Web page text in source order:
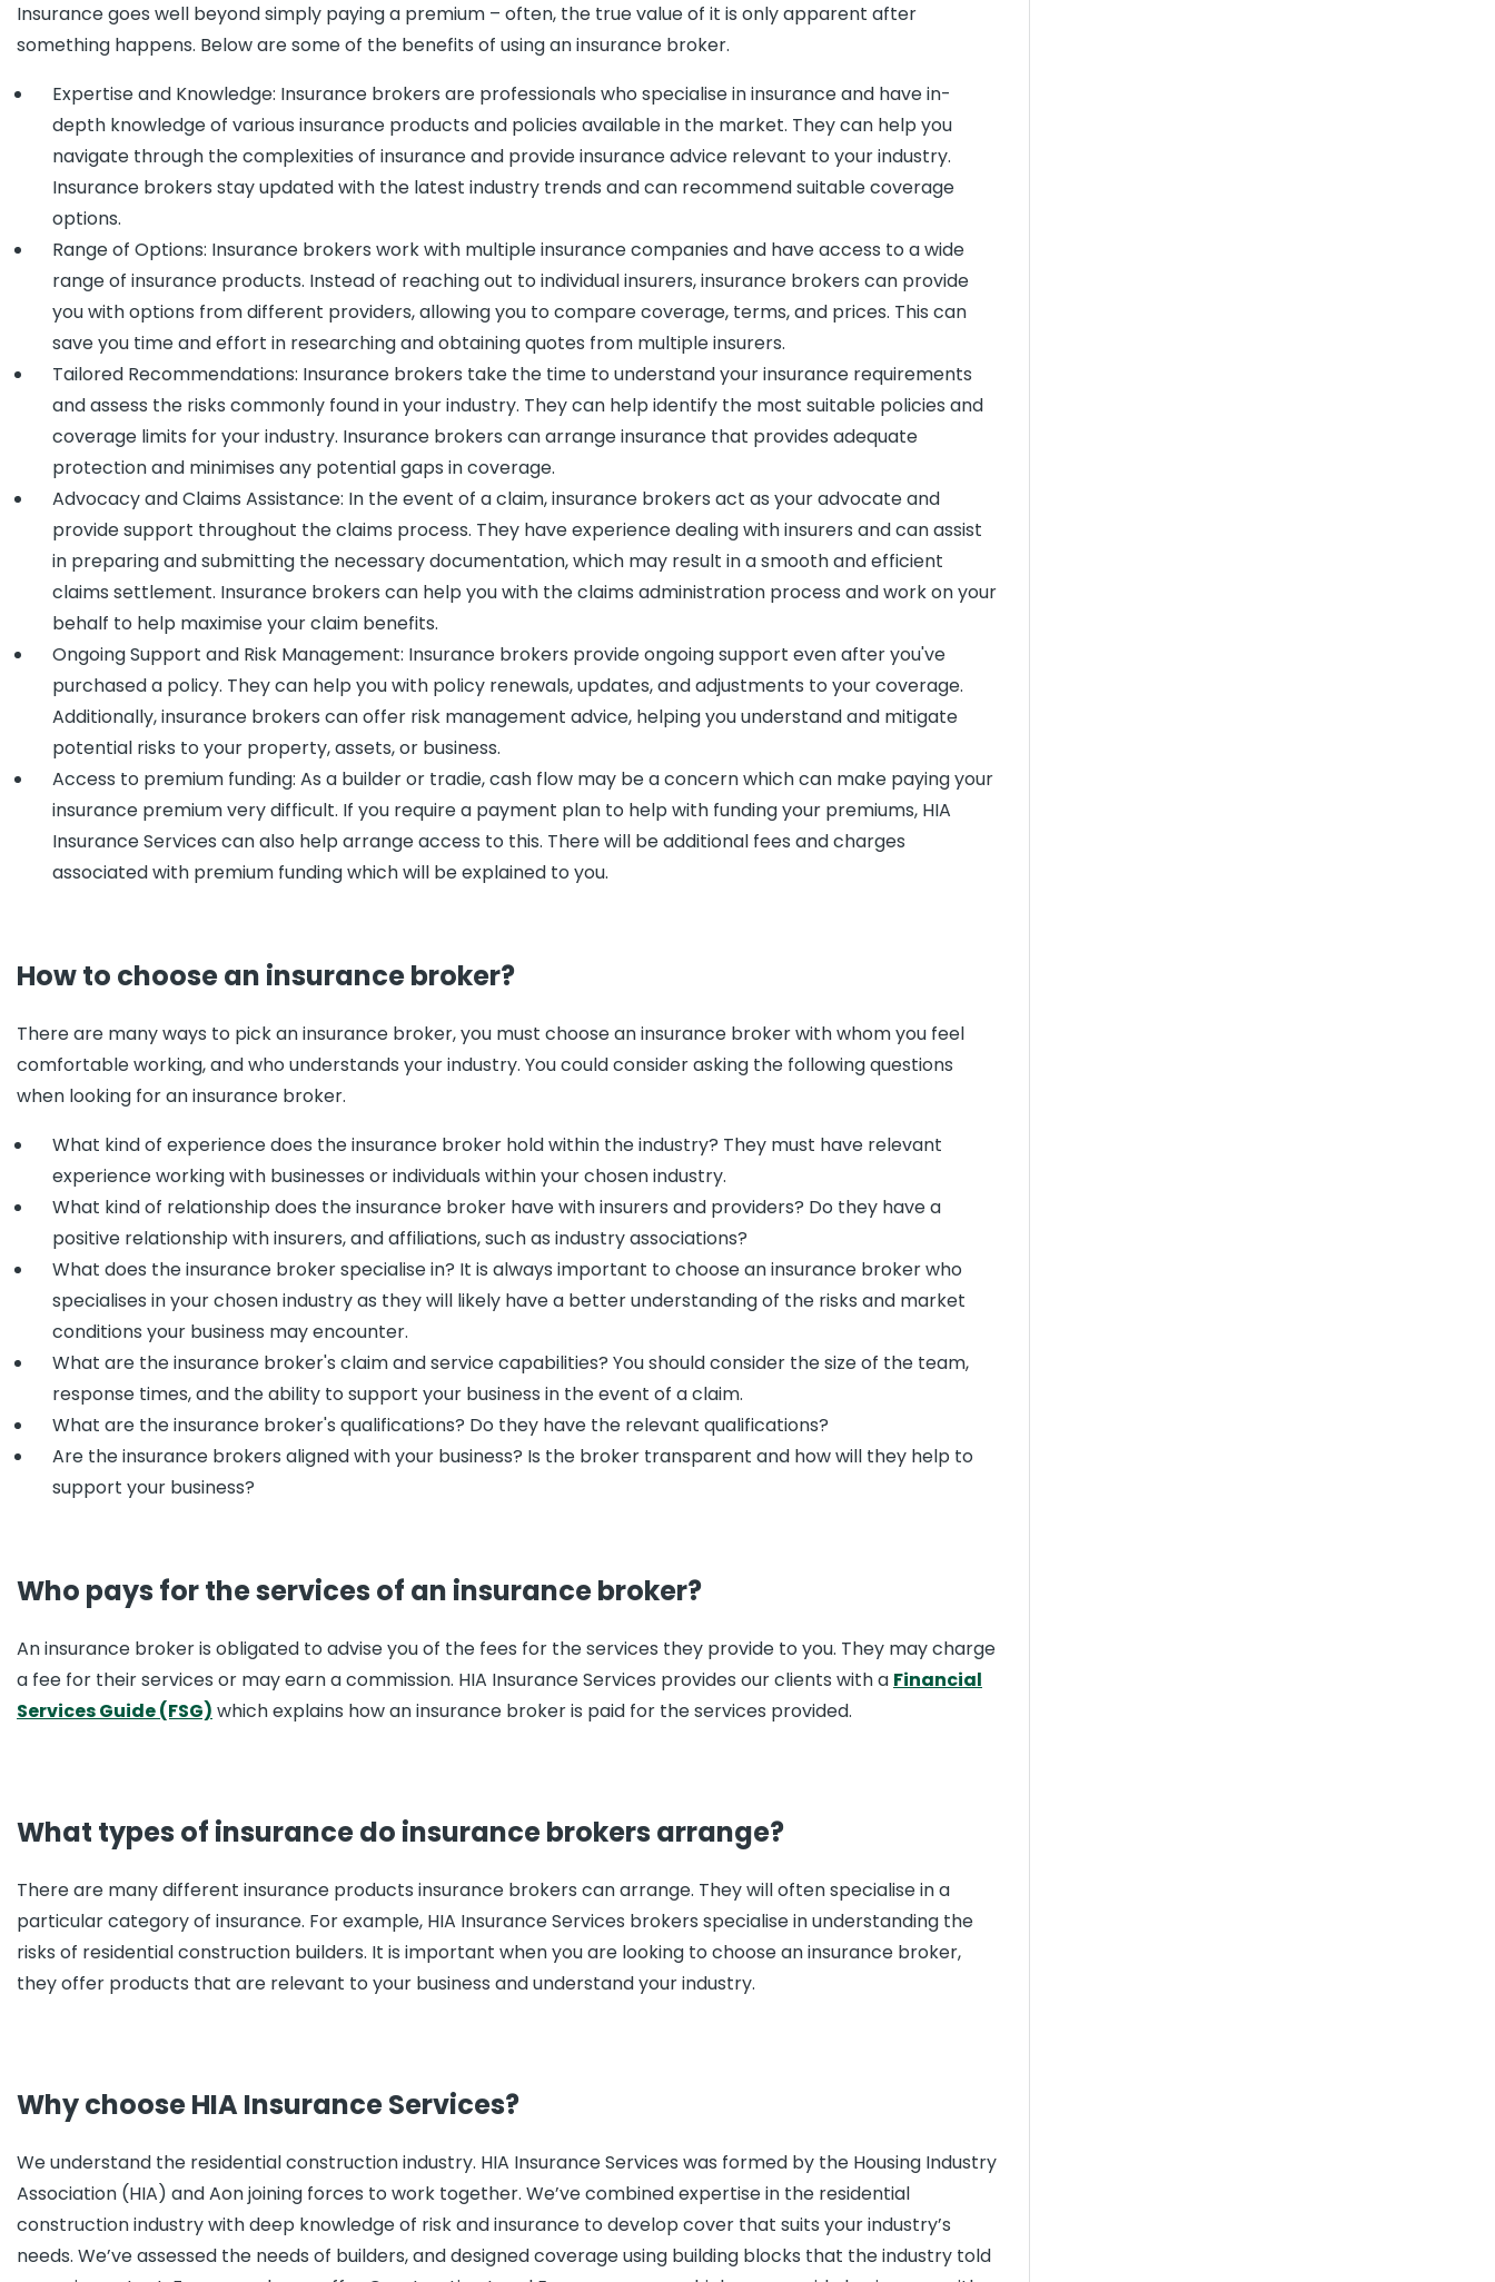
Insurance goes well beyond simply paying a premium – often, the true value of it is only apparent after
something happens. Below are some of the benefits of using an insurance broker.
Expertise and Knowledge: Insurance brokers are professionals who specialise in insurance and have in-
depth knowledge of various insurance products and policies available in the market. They can help you
navigate through the complexities of insurance and provide insurance advice relevant to your industry.
Insurance brokers stay updated with the latest industry trends and can recommend suitable coverage
options.
Range of Options: Insurance brokers work with multiple insurance companies and have access to a wide
range of insurance products. Instead of reaching out to individual insurers, insurance brokers can provide
you with options from different providers, allowing you to compare coverage, terms, and prices. This can
save you time and effort in researching and obtaining quotes from multiple insurers.
Tailored Recommendations: Insurance brokers take the time to understand your insurance requirements
and assess the risks commonly found in your industry. They can help identify the most suitable policies and
coverage limits for your industry. Insurance brokers can arrange insurance that provides adequate
protection and minimises any potential gaps in coverage.
Advocacy and Claims Assistance: In the event of a claim, insurance brokers act as your advocate and
provide support throughout the claims process. They have experience dealing with insurers and can assist
in preparing and submitting the necessary documentation, which may result in a smooth and efficient
claims settlement. Insurance brokers can help you with the claims administration process and work on your
behalf to help maximise your claim benefits.
Ongoing Support and Risk Management: Insurance brokers provide ongoing support even after you've
purchased a policy. They can help you with policy renewals, updates, and adjustments to your coverage.
Additionally, insurance brokers can offer risk management advice, helping you understand and mitigate
potential risks to your property, assets, or business.
Access to premium funding: As a builder or tradie, cash flow may be a concern which can make paying your
insurance premium very difficult. If you require a payment plan to help with funding your premiums, HIA
Insurance Services can also help arrange access to this. There will be additional fees and charges
associated with premium funding which will be explained to you.
How to choose an insurance broker?
There are many ways to pick an insurance broker, you must choose an insurance broker with whom you feel
comfortable working, and who understands your industry. You could consider asking the following questions
when looking for an insurance broker.
What kind of experience does the insurance broker hold within the industry? They must have relevant
experience working with businesses or individuals within your chosen industry.
What kind of relationship does the insurance broker have with insurers and providers? Do they have a
positive relationship with insurers, and affiliations, such as industry associations?
What does the insurance broker specialise in? It is always important to choose an insurance broker who
specialises in your chosen industry as they will likely have a better understanding of the risks and market
conditions your business may encounter.
What are the insurance broker's claim and service capabilities? You should consider the size of the team,
response times, and the ability to support your business in the event of a claim.
What are the insurance broker's qualifications? Do they have the relevant qualifications?
Are the insurance brokers aligned with your business? Is the broker transparent and how will they help to
support your business?
Who pays for the services of an insurance broker?
An insurance broker is obligated to advise you of the fees for the services they provide to you. They may charge
a fee for their services or may earn a commission. HIA Insurance Services provides our clients with a Financial
Services Guide (FSG) which explains how an insurance broker is paid for the services provided.
What types of insurance do insurance brokers arrange?
There are many different insurance products insurance brokers can arrange. They will often specialise in a
particular category of insurance. For example, HIA Insurance Services brokers specialise in understanding the
risks of residential construction builders. It is important when you are looking to choose an insurance broker,
they offer products that are relevant to your business and understand your industry.
Why choose HIA Insurance Services?
We understand the residential construction industry. HIA Insurance Services was formed by the Housing Industry
Association (HIA) and Aon joining forces to work together. We’ve combined expertise in the residential
construction industry with deep knowledge of risk and insurance to develop cover that suits your industry’s
needs. We’ve assessed the needs of builders, and designed coverage using building blocks that the industry told